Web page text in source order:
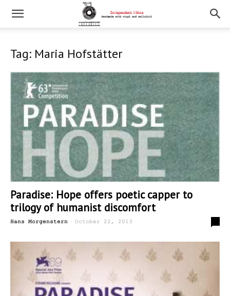
Tag: Maria Hofstätter
Paradise: Hope offers poetic capper to
trilogy of humanist discomfort
Hans Morgenstern - October 22, 2013